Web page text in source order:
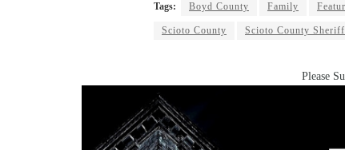
Tags: Boyd County Family
Scioto County Scioto County
Please